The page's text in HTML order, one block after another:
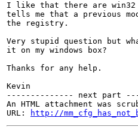
I like that there are
tells me that a previous
the registry.
Very stupid question but
it on my windows box?
Thanks for any help.
Kevin
-------------- next part
An HTML attachment was
URL:
http://